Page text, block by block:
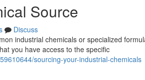
Source
Discuss
industrial chemicals or specialized
you have access to the specific
sourcing-your-industrial-chemicals